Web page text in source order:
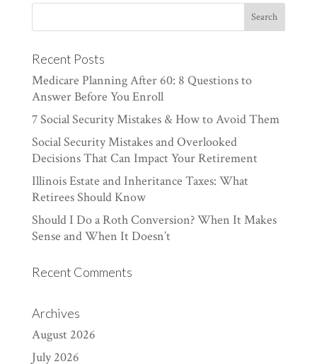
Recent Posts
Medicare Planning After 60: 8 Questions to
Answer Before You Enroll
7 Social Security Mistakes & How to Avoid Them
Social Security Mistakes and Overlooked
Decisions That Can Impact Your Retirement
Illinois Estate and Inheritance Taxes: What
Retirees Should Know
Should I Do a Roth Conversion? When It Makes
Sense and When It Doesn’t
Recent Comments
Archives
August 2026
July 2026